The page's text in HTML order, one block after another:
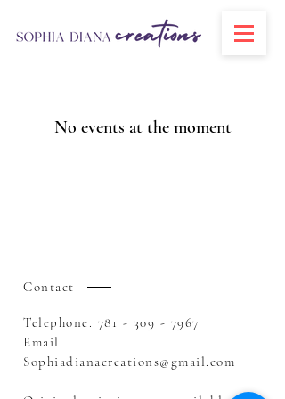
No events at the moment
Contact
Telephone. 781 - 309 - 7967
Email.
Sophiadianacreations@gmail.com